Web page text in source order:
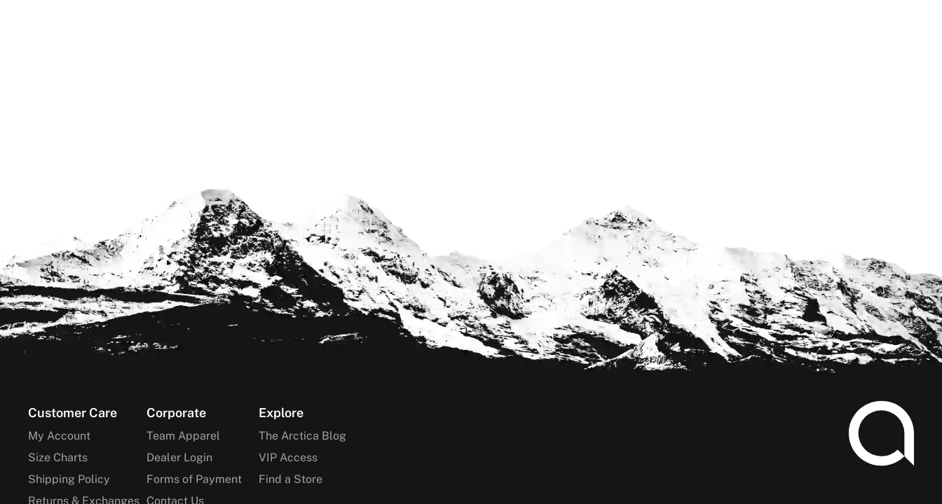
Footer
Customer Care
My Account
Size Charts
Shipping Policy
Returns & Exchanges
Corporate
Team Apparel
Dealer Login
Forms of Payment
Contact Us
Explore
The Arctica Blog
VIP Access
Find a Store